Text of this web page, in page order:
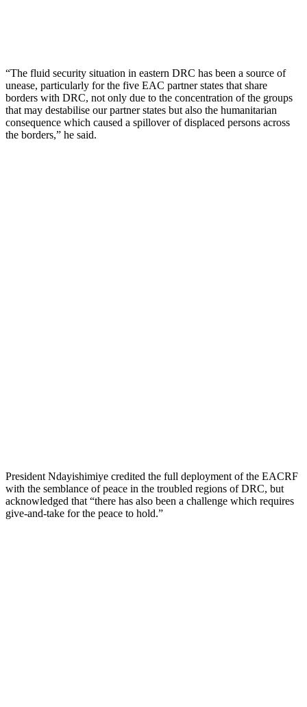
“The fluid security situation in eastern DRC has been a source of
unease, particularly for the five EAC partner states that share
borders with DRC, not only due to the concentration of the groups
that may destabilise our partner states but also the humanitarian
consequence which caused a spillover of displaced persons across
the borders,” he said.
President Ndayishimiye credited the full deployment of the EACRF
with the semblance of peace in the troubled regions of DRC, but
acknowledged that “there has also been a challenge which requires
give-and-take for the peace to hold.”